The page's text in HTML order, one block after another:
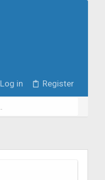
Log in Register